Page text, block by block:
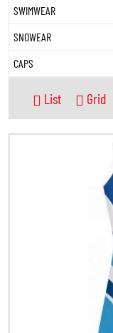
SWIMWEAR
SNOWEAR
CAPS
List Grid